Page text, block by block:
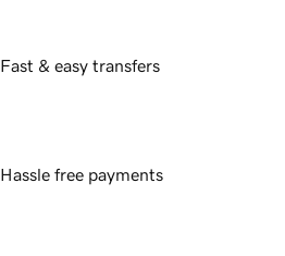
Fast & easy transfers
Hassle free payments